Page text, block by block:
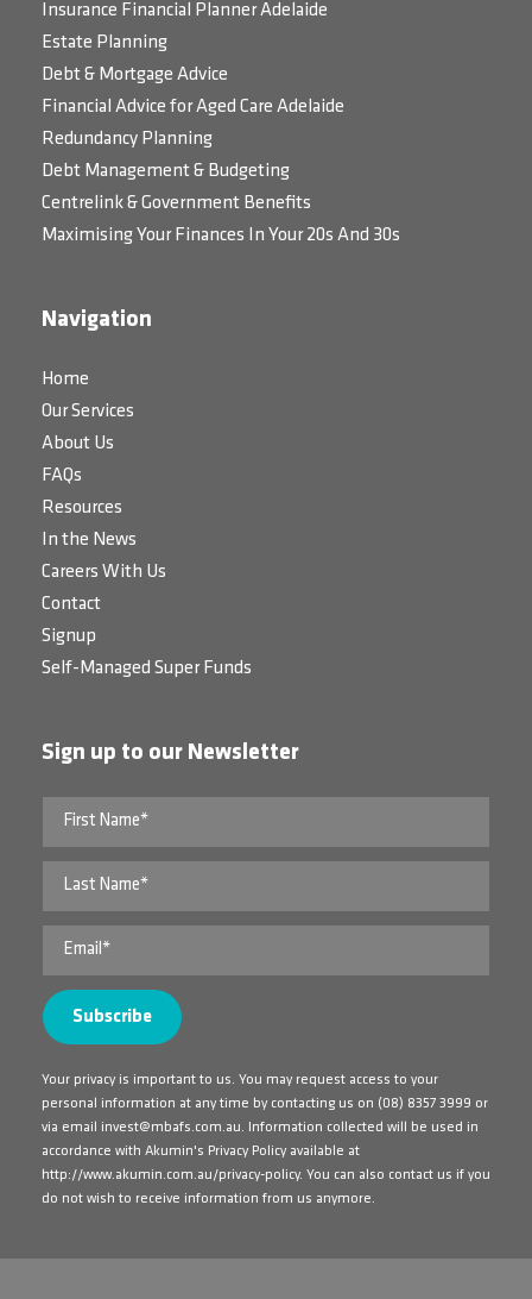
Insurance Financial Planner Adelaide
Estate Planning
Debt & Mortgage Advice
Financial Advice for Aged Care Adelaide
Redundancy Planning
Debt Management & Budgeting
Centrelink & Government Benefits
Maximising Your Finances In Your 20s And 30s
Navigation
Home
Our Services
About Us
FAQs
Resources
In the News
Careers With Us
Contact
Signup
Self-Managed Super Funds
Sign up to our Newsletter
Your privacy is important to us. You may request access to your
personal information at any time by contacting us on (08) 8357 3999 or
via email invest@mbafs.com.au. Information collected will be used in
accordance with Akumin's Privacy Policy available at
http://www.akumin.com.au/privacy-policy. You can also contact us if you
do not wish to receive information from us anymore.